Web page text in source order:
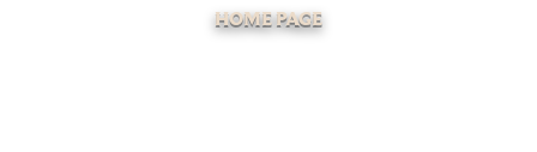
HOME PAGE